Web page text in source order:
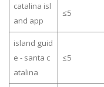
catalina isl
and app
≤5
island guid
e - santa c
atalina
≤5